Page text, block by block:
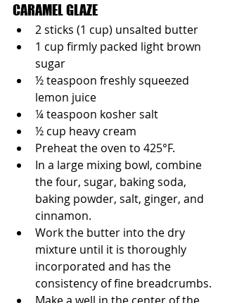
CARAMEL GLAZE
2 sticks (1 cup) unsalted butter
1 cup firmly packed light brown
sugar
½ teaspoon freshly squeezed
lemon juice
¼ teaspoon kosher salt
½ cup heavy cream
﻿﻿﻿Preheat the oven to 425°F.
﻿﻿﻿In a large mixing bowl, combine
the four, sugar, baking soda,
baking powder, salt, ginger, and
cinnamon.
﻿﻿﻿Work the butter into the dry
mixture until it is thoroughly
incorporated and has the
consistency of fine breadcrumbs.